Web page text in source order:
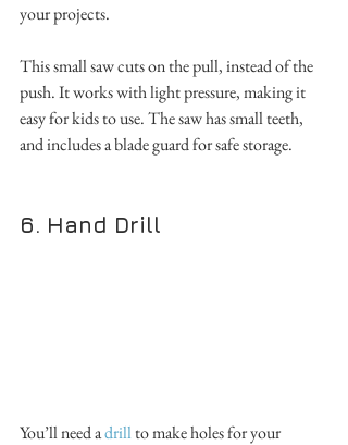
your projects.
This small saw cuts on the pull, instead of the
push. It works with light pressure, making it
easy for kids to use. The saw has small teeth,
and includes a blade guard for safe storage.
6. Hand Drill
You’ll need a drill to make holes for your